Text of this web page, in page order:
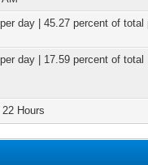
day | 45.27 percent of total
day | 17.59 percent of total
Hours